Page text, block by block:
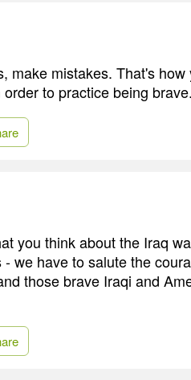
make mistakes. That's
to practice being brave.
you think about the Iraq
- we have to salute the
those brave Iraqi and